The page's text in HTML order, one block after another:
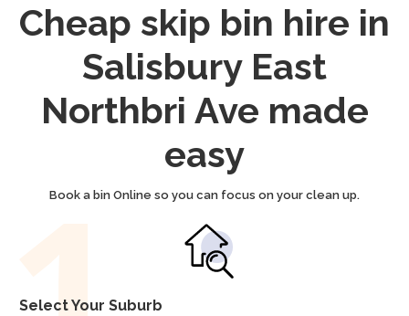
Cheap skip bin hire in
Salisbury East
Northbri Ave made
easy
Book a bin Online so you can focus on your clean up.
Select Your Suburb